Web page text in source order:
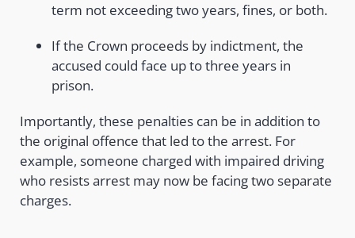
term not exceeding two years, fines, or both.
If the Crown proceeds by indictment, the
accused could face up to three years in
prison.
Importantly, these penalties can be in addition to
the original offence that led to the arrest. For
example, someone charged with impaired driving
who resists arrest may now be facing two separate
charges.